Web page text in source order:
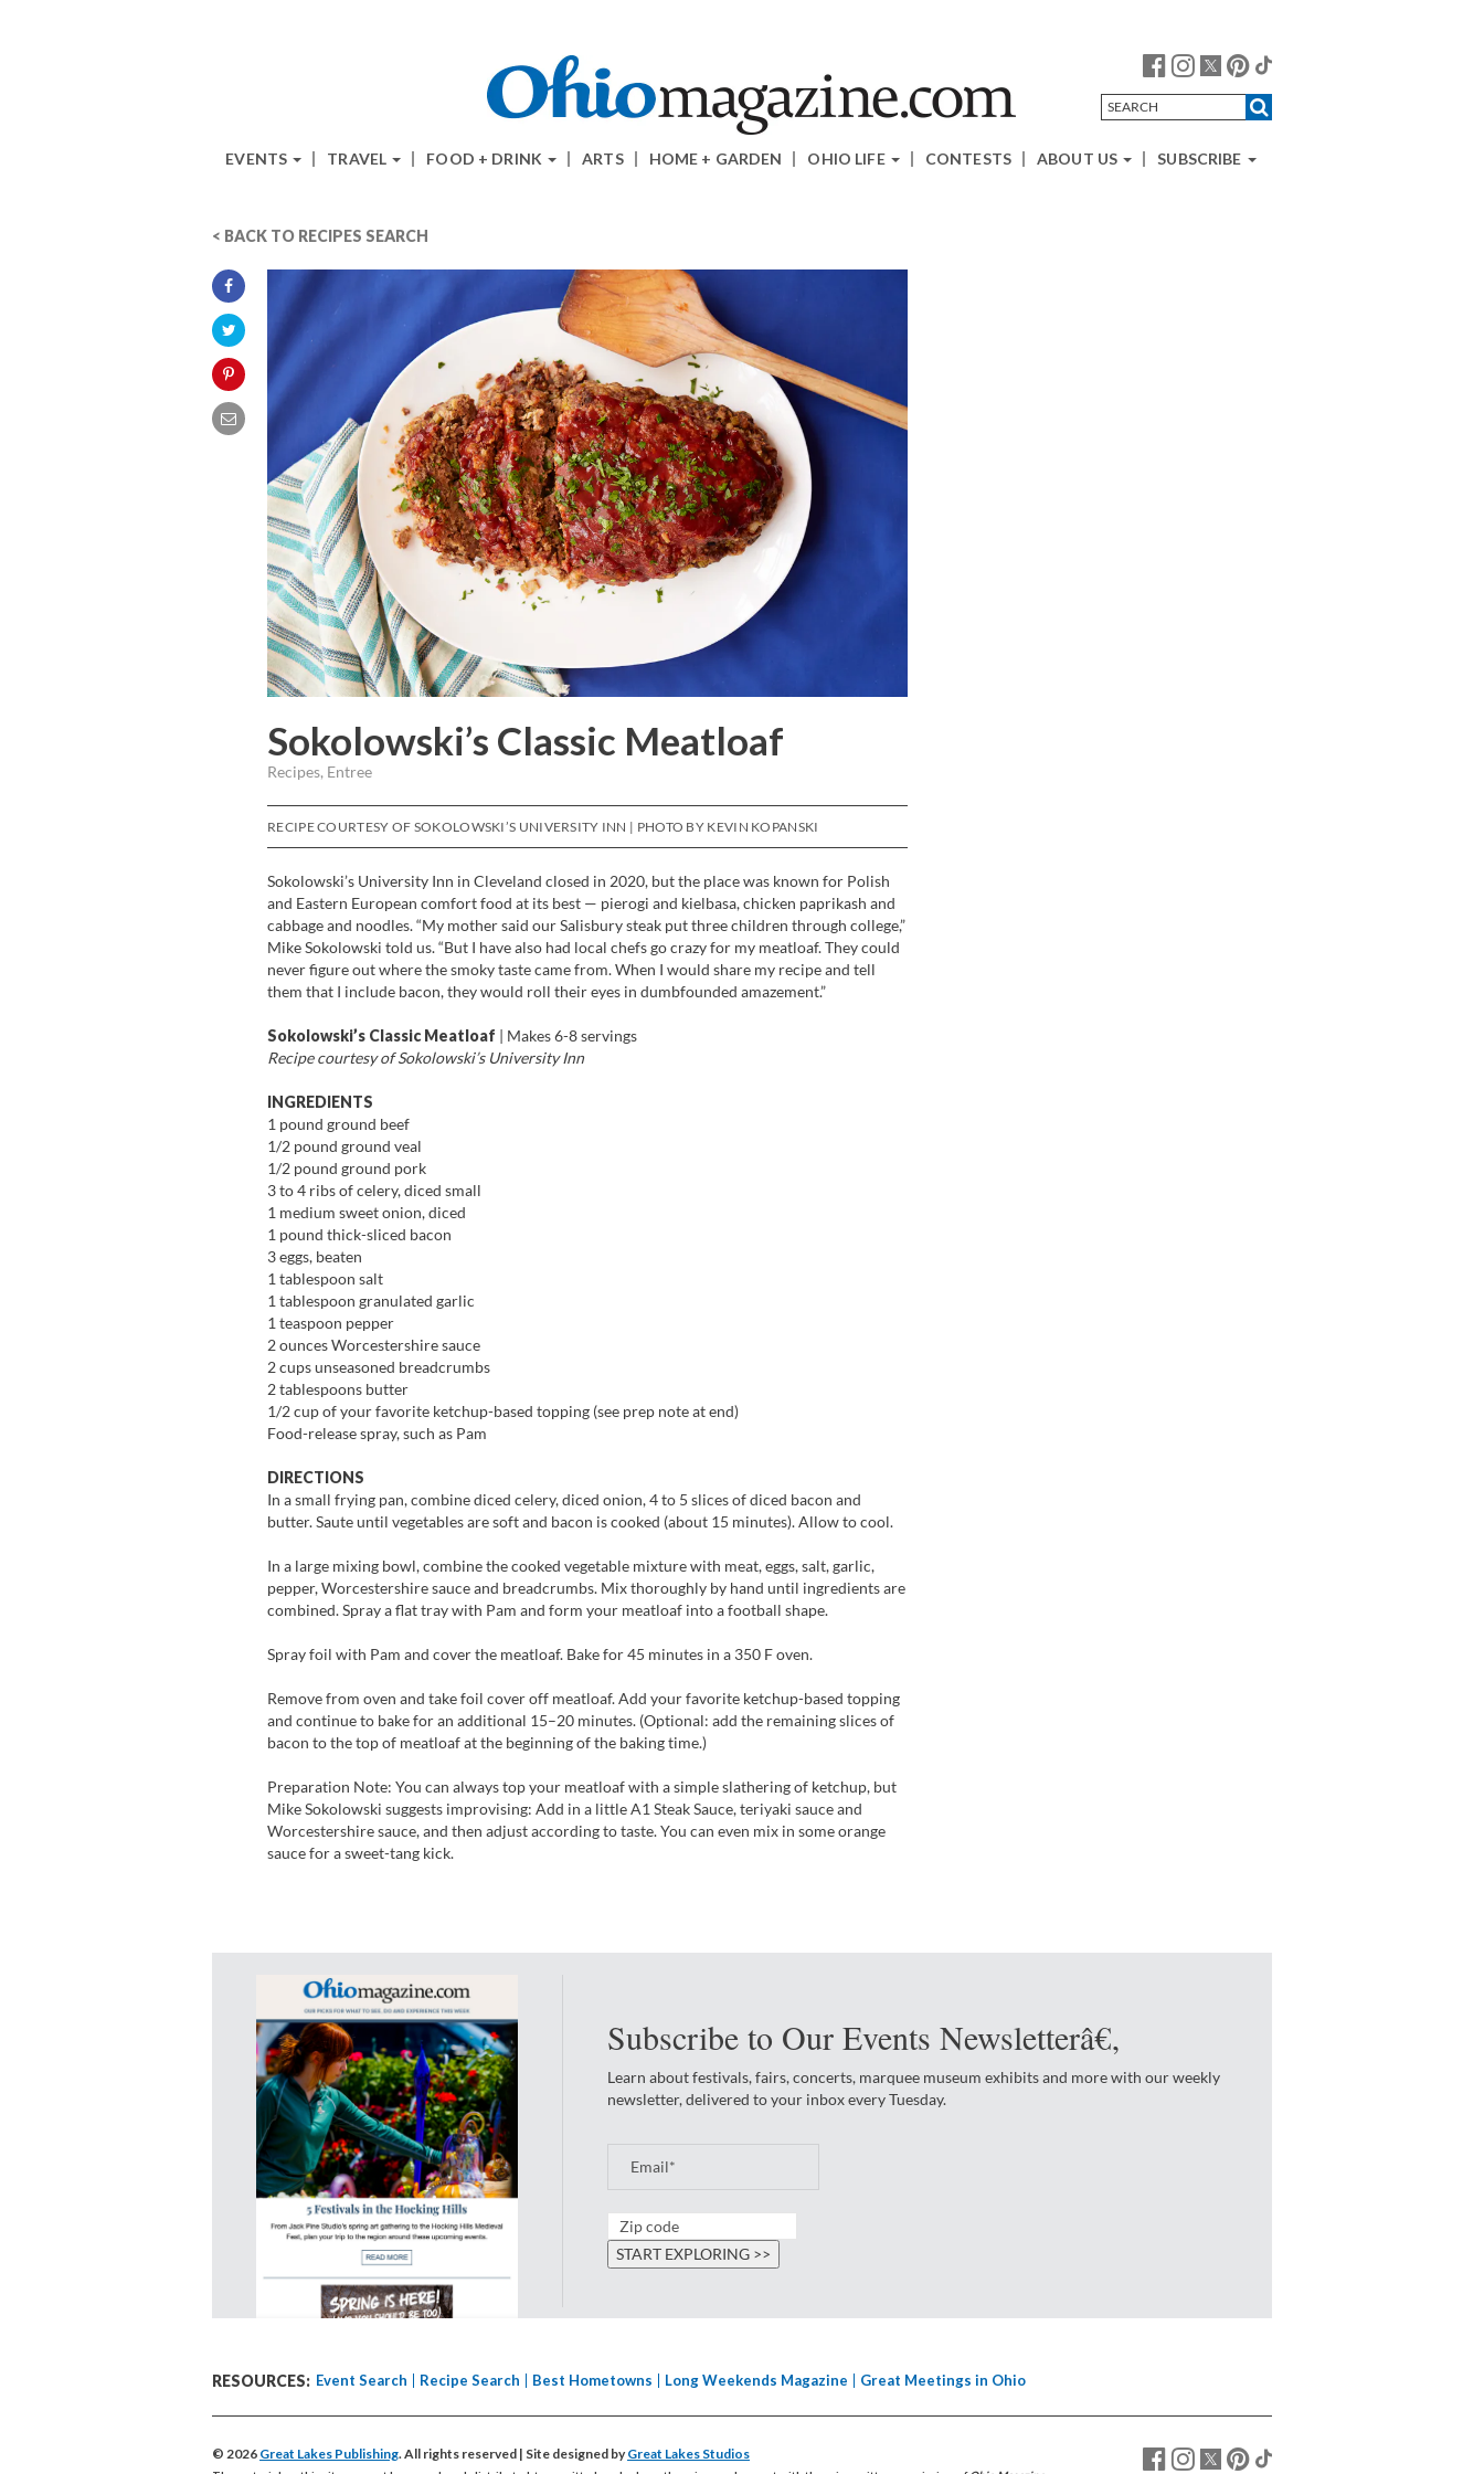
EVENTS TRAVEL FOOD + DRINK ARTS HOME + GARDEN OHIO LIFE CONTESTS ABOUT US SUBSCRIBE
< BACK TO RECIPES SEARCH
Sokolowski’s Classic Meatloaf
Recipes, Entree
RECIPE COURTESY OF SOKOLOWSKI’S UNIVERSITY INN | PHOTO BY KEVIN KOPANSKI
Sokolowski’s University Inn in Cleveland closed in 2020, but the place was known for Polish
and Eastern European comfort food at its best — pierogi and kielbasa, chicken paprikash and
cabbage and noodles. “My mother said our Salisbury steak put three children through college,”
Mike Sokolowski told us. “But I have also had local chefs go crazy for my meatloaf. They could
never figure out where the smoky taste came from. When I would share my recipe and tell
them that I include bacon, they would roll their eyes in dumbfounded amazement.”
Sokolowski’s Classic Meatloaf | Makes 6-8 servings
Recipe courtesy of Sokolowski’s University Inn
INGREDIENTS
1 pound ground beef
1/2 pound ground veal
1/2 pound ground pork
3 to 4 ribs of celery, diced small
1 medium sweet onion, diced
1 pound thick-sliced bacon
3 eggs, beaten
1 tablespoon salt
1 tablespoon granulated garlic
1 teaspoon pepper
2 ounces Worcestershire sauce
2 cups unseasoned breadcrumbs
2 tablespoons butter
1/2 cup of your favorite ketchup-based topping (see prep note at end)
Food-release spray, such as Pam
DIRECTIONS
In a small frying pan, combine diced celery, diced onion, 4 to 5 slices of diced bacon and
butter. Saute until vegetables are soft and bacon is cooked (about 15 minutes). Allow to cool.
In a large mixing bowl, combine the cooked vegetable mixture with meat, eggs, salt, garlic,
pepper, Worcestershire sauce and breadcrumbs. Mix thoroughly by hand until ingredients are
combined. Spray a flat tray with Pam and form your meatloaf into a football shape.
Spray foil with Pam and cover the meatloaf. Bake for 45 minutes in a 350 F oven.
Remove from oven and take foil cover off meatloaf. Add your favorite ketchup-based topping
and continue to bake for an additional 15–20 minutes. (Optional: add the remaining slices of
bacon to the top of meatloaf at the beginning of the baking time.)
Preparation Note: You can always top your meatloaf with a simple slathering of ketchup, but
Mike Sokolowski suggests improvising: Add in a little A1 Steak Sauce, teriyaki sauce and
Worcestershire sauce, and then adjust according to taste. You can even mix in some orange
sauce for a sweet-tang kick.
Subscribe to Our Events Newsletterâ€‚
Learn about festivals, fairs, concerts, marquee museum exhibits and more with our weekly
newsletter, delivered to your inbox every Tuesday.
RESOURCES: Event Search Recipe Search Best Hometowns Long Weekends Magazine Great Meetings in Ohio
© 2026 Great Lakes Publishing. All rights reserved | Site designed byGreat Lakes Studios